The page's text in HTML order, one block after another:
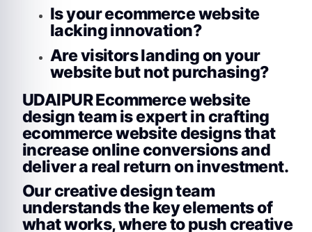
Is your ecommerce website
lacking innovation?
Are visitors landing on your
website but not purchasing?
UDAIPUR Ecommerce website
design team is expert in crafting
ecommerce website designs that
increase online conversions and
deliver a real return on investment.
Our creative design team
understands the key elements of
what works, where to push creative